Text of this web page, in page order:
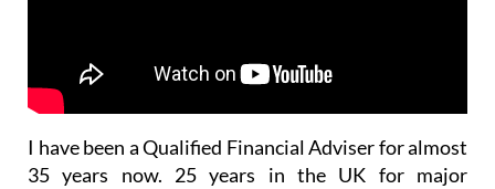
I have been a Qualified Financial Adviser for almost
35 years now. 25 years in the UK for major